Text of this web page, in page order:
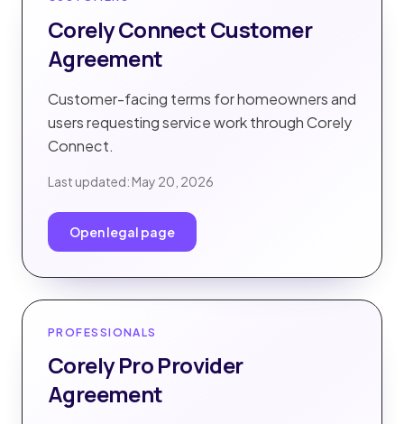
Corely Connect Customer
Agreement
Customer-facing terms for homeowners and
users requesting service work through Corely
Connect.
Last updated: May 20, 2026
Open legal page
PROFESSIONALS
Corely Pro Provider
Agreement